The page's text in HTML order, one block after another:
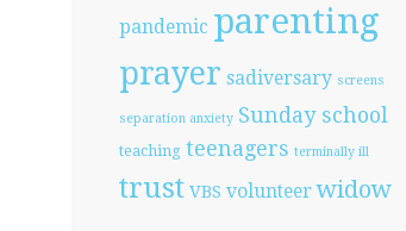
pandemic parenting
prayer sadiversary screens
separation anxiety Sunday school
teaching teenagers terminally ill
trust VBS volunteer widow